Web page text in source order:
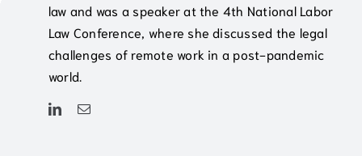
law and was a speaker at the 4th National Labor
Law Conference, where she discussed the legal
challenges of remote work in a post-pandemic
world.